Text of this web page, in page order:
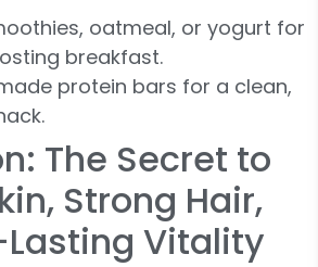
oatmeal, or yogurt for
breakfast.
protein bars for a clean,
The Secret to
Strong Hair,
Vitality